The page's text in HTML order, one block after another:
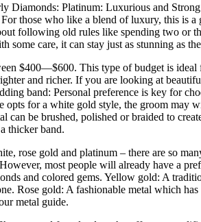
Diamonds: Platinum: Luxurious and
those who like a blend of luxury, this
following old rules like spending two or
care, it can stay just as stunning as
$400—$600. This type of budget is
and richer. If you are looking at
band: Personal preference is key for
for a white gold style, the groom may
be brushed, polished or braided to
thicker band.
rose gold and platinum – there are so
most people will already have a
and colored gems. Yellow gold: A
Rose gold: A fashionable metal which
metal guide.